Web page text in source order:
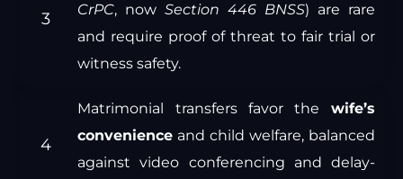
CrPC, nowSection 446 BNSS) are rare
and require proof of threat to fair trial or
witness safety.
Matrimonial transfers favor the wife’s
convenience and child welfare, balanced
against video conferencing and delay-